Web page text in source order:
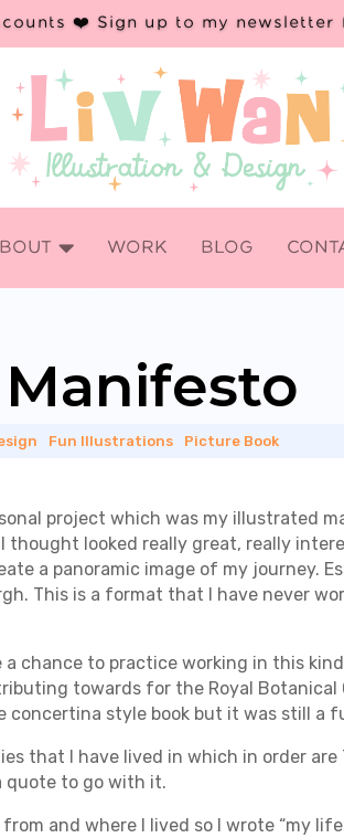
❤️ Sign up to my newsletter
 WORK BLOG
Fun Illustrations Picture Book
project which was my illustrated
thought looked really great, really
a panoramic image of my journey.
This is a format that I have never
a chance to practice working in this
towards for the Royal Botanical
concertina style book but it was still a
that I have lived in which in order are
quote to go with it.
and where I lived so I wrote “my